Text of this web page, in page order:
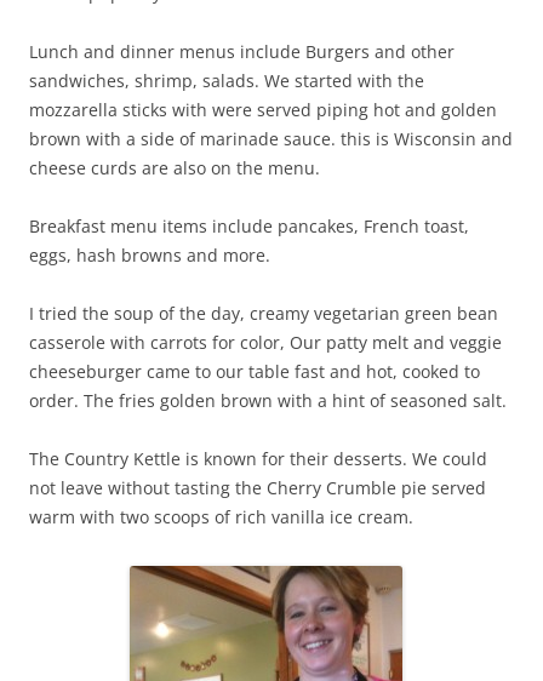
Lunch and dinner menus include Burgers and other
sandwiches, shrimp, salads. We started with the
mozzarella sticks with were served piping hot and golden
brown with a side of marinade sauce. this is Wisconsin and
cheese curds are also on the menu.
Breakfast menu items include pancakes, French toast,
eggs, hash browns and more.
I tried the soup of the day, creamy vegetarian green bean
casserole with carrots for color, Our patty melt and veggie
cheeseburger came to our table fast and hot, cooked to
order. The fries golden brown with a hint of seasoned salt.
The Country Kettle is known for their desserts. We could
not leave without tasting the Cherry Crumble pie served
warm with two scoops of rich vanilla ice cream.